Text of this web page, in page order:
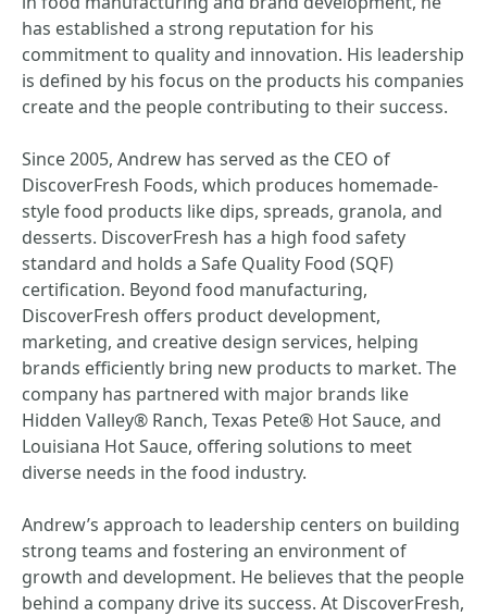
has established a strong reputation for his
commitment to quality and innovation. His leadership
is defined by his focus on the products his companies
create and the people contributing to their success.
Since 2005, Andrew has served as the CEO of
DiscoverFresh Foods, which produces homemade-
style food products like dips, spreads, granola, and
desserts. DiscoverFresh has a high food safety
standard and holds a Safe Quality Food (SQF)
certification. Beyond food manufacturing,
DiscoverFresh offers product development,
marketing, and creative design services, helping
brands efficiently bring new products to market. The
company has partnered with major brands like
Hidden Valley® Ranch, Texas Pete® Hot Sauce, and
Louisiana Hot Sauce, offering solutions to meet
diverse needs in the food industry.
Andrew’s approach to leadership centers on building
strong teams and fostering an environment of
growth and development. He believes that the people
behind a company drive its success. At DiscoverFresh,